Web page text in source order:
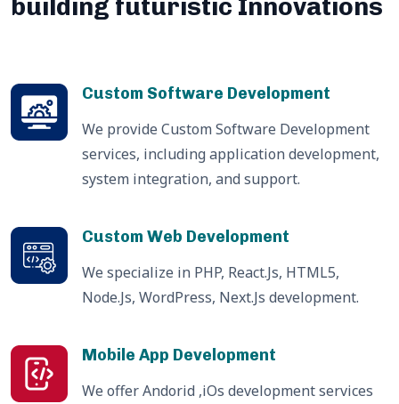
building futuristic Innovations
Custom Software Development
We provide Custom Software Development
services, including application development,
system integration, and support.
Custom Web Development
We specialize in PHP, React.Js, HTML5,
Node.Js, WordPress, Next.Js development.
Mobile App Development
We offer Andorid ,iOs development services